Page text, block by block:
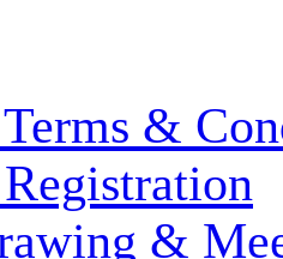
&
&